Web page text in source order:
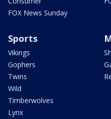
FOX News Sunday
Sports
Vikings
Gophers
Twins
Wild
Timberwolves
Lynx